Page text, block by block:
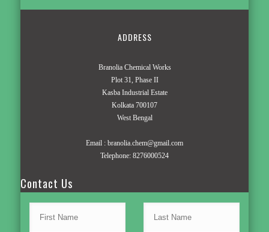
ADDRESS
Branolia Chemical Works
Plot 31, Phase II
Kasba Industrial Estate
Kolkata 700107
West Bengal
Email : branolia.chem@gmail.com
Telephone: 8276000524
Contact Us